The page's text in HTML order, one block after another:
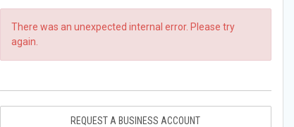
There was an unexpected internal error. Please try
again.
REQUEST A BUSINESS ACCOUNT